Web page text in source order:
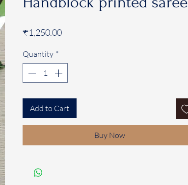
₹1,250.00Price
Quantity *
Add to Cart
Buy Now